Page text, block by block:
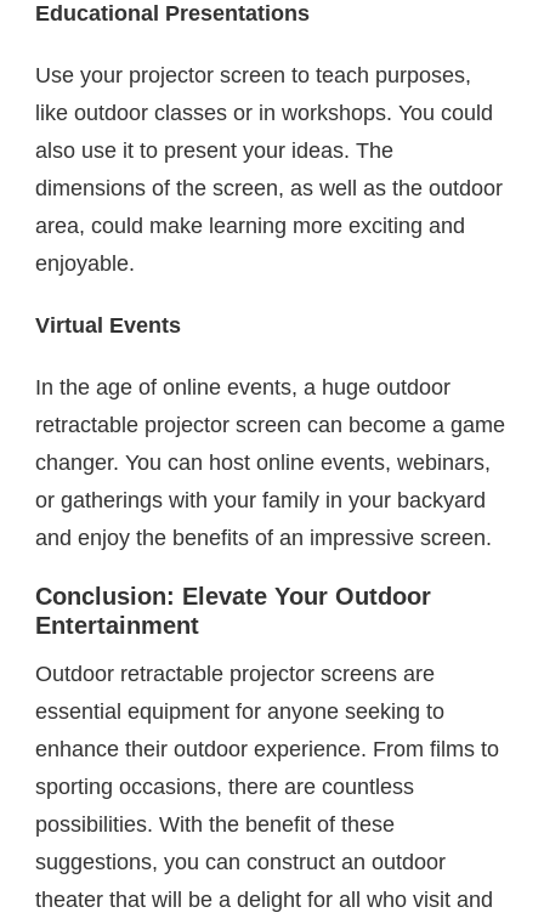
Educational Presentations
Use your projector screen to teach purposes,
like outdoor classes or in workshops. You could
also use it to present your ideas. The
dimensions of the screen, as well as the outdoor
area, could make learning more exciting and
enjoyable.
Virtual Events
In the age of online events, a huge outdoor
retractable projector screen can become a game
changer. You can host online events, webinars,
or gatherings with your family in your backyard
and enjoy the benefits of an impressive screen.
Conclusion: Elevate Your Outdoor
Entertainment
Outdoor retractable projector screens are
essential equipment for anyone seeking to
enhance their outdoor experience. From films to
sporting occasions, there are countless
possibilities. With the benefit of these
suggestions, you can construct an outdoor
theater that will be a delight for all who visit and